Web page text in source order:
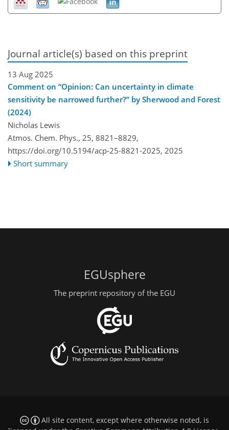
Journal article(s) based on this preprint
13 Aug 2025
Comment on “Opinion: Can uncertainty in climate
sensitivity be narrowed further?” by Sherwood and Forest
(2024)
Nicholas Lewis
Atmos. Chem. Phys., 25, 8821–8829,
https://doi.org/10.5194/acp-25-8821-2025, 2025
Short summary
EGUsphere
The preprint repository of the EGU
All site content, except where otherwise noted, is